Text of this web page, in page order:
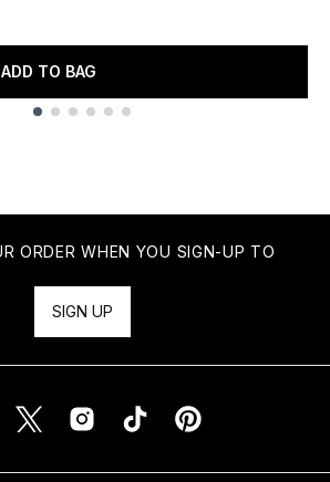
ADD TO BAG
ORDER WHEN YOU SIGN-UP TO
SIGN UP